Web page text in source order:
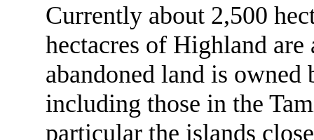
Currently about 2,500
hectacres of Highland
abandoned land is
including those in the
particular the islands